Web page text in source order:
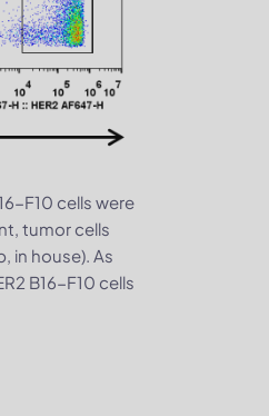
F10 cells were
tumor cells
in house). As
B16-F10 cells